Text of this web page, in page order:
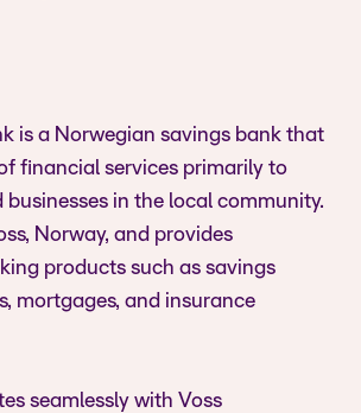
is a Norwegian savings bank that
financial services primarily to
businesses in the local community.
Norway, and provides
products such as savings
mortgages, and insurance
seamlessly with Voss